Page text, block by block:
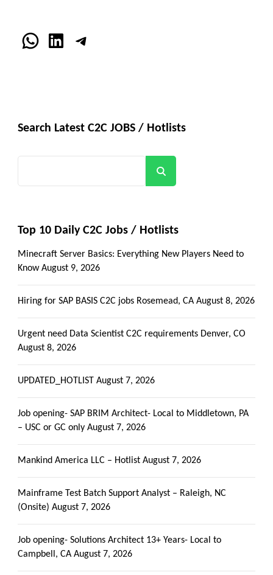
WhatsApp
LinkedInTelegram
Search Latest C2C JOBS / Hotlists
Top 10 Daily C2C Jobs / Hotlists
Minecraft Server Basics: Everything New Players Need to
Know August 9, 2026
Hiring for SAP BASIS C2C jobs Rosemead, CA August 8, 2026
Urgent need Data Scientist C2C requirements Denver, CO
August 8, 2026
UPDATED_HOTLIST August 7, 2026
Job opening- SAP BRIM Architect- Local to Middletown, PA
– USC or GC only August 7, 2026
Mankind America LLC – Hotlist August 7, 2026
Mainframe Test Batch Support Analyst – Raleigh, NC
(Onsite) August 7, 2026
Job opening- Solutions Architect 13+ Years- Local to
Campbell, CA August 7, 2026